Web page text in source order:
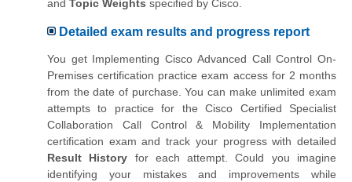
and Topic Weights specified by Cisco.
Detailed exam results and progress report
You get Implementing Cisco Advanced Call Control On-
Premises certification practice exam access for 2 months
from the date of purchase. You can make unlimited exam
attempts to practice for the Cisco Certified Specialist
Collaboration Call Control & Mobility Implementation
certification exam and track your progress with detailed
Result History for each attempt. Could you imagine
identifying your mistakes and improvements while